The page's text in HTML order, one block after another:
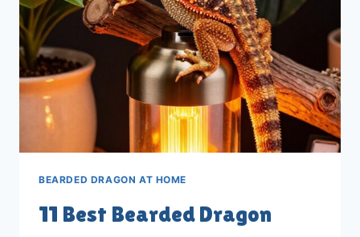
IN
2026
BEARDED DRAGON AT HOME
11 Best Bearded Dragon